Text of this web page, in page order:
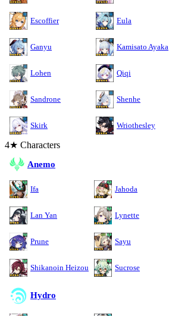
Escoffier Eula
Ganyu Kamisato Ayaka
Lohen Qiqi
Sandrone Shenhe
Skirk Wriothesley
4★ Characters
Anemo
Ifa Jahoda
Lan Yan Lynette
Prune Sayu
Shikanoin Heizou Sucrose
Hydro